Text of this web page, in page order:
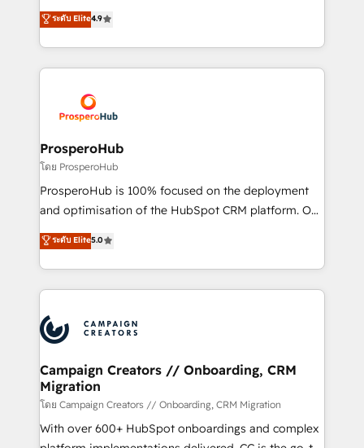
marketing strategy? We'll provide support tailored
to your needs and sales objectives. With 125+
Accreditations. Based in Canada (coast to coast), our
services are offered in both English & French.
6 Certified Trainers certificados por HubSpot
Academy. 175 reseñas verificadas por HubSpot.
Somos una consultora técnica y no una agencia de
marketing que también vende HubSpot. Mientras
HubSpot, desarrollamos integraciones con otras
plataformas, ERPs, LMS y cientos de aplicativos de
negocios. Con presencia en Argentina, México,
Colombia, Perú, Chile, Brasil y casa matriz en España
formamos parte de un grupo empresarial con más
de 25 años de trayectoria.
ระดับ Elite4.9
ProsperoHub
โดย ProsperoHub
ProsperoHub is 100% focused on the deployment
and optimisation of the HubSpot CRM platform. Our
highly experienced team of solutions experts will
ensure that you achieve maximum adoption and
ROI from your HubSpot investment. Use our
extensive HubSpot, sales, marketing, service and
HubSpot journey, design and implement your
processes and skilfully bring your revenue
infrastructure to life. Our collaborative approach
keeps you in control whilst we plan and support the
route to your revenue goals. We have successfully
supported over 500 organisations with HubSpot
implementation, optimisation, training, and
ระดับ Elite5.0
Campaign Creators // Onboarding, CRM
Migration
โดย Campaign Creators // Onboarding, CRM Migration
With over 600+ HubSpot onboardings and complex